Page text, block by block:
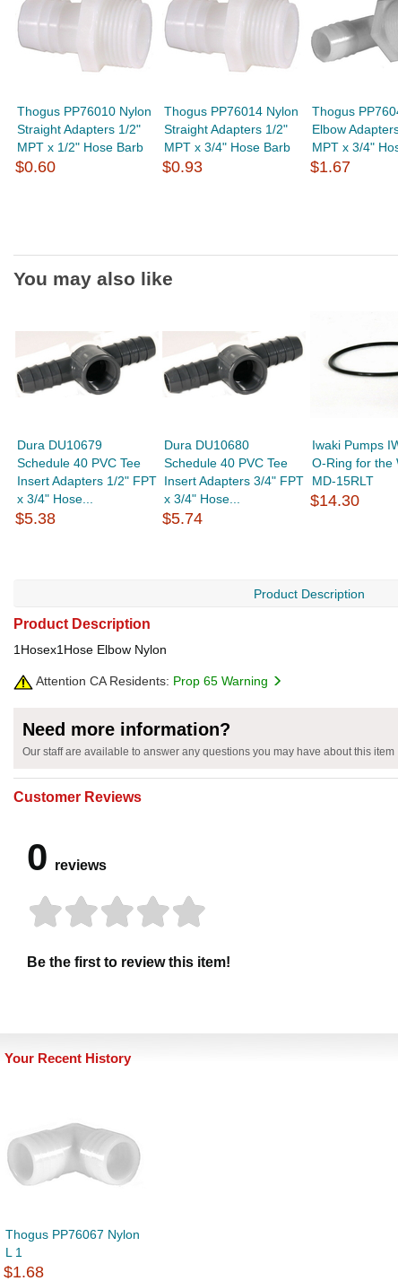
Thogus PP76010 Nylon
Straight Adapters 1/2"
MPT x 1/2" Hose Barb
$0.60
Thogus PP76014 Nylon
Straight Adapters 1/2"
MPT x 3/4" Hose Barb
$0.93
Thogus
Elbow
MPT x 3/4"
$1.67
You may also like
Dura DU10679
Schedule 40 PVC Tee
Insert Adapters 1/2" FPT
x 3/4" Hose...
$5.38
Dura DU10680
Schedule 40 PVC Tee
Insert Adapters 3/4" FPT
x 3/4" Hose...
$5.74
Iwaki Pumps
O-Ring for the
MD-15RLT
$14.30
Product Description
Product Description
1Hosex1Hose Elbow Nylon
Attention CA Residents: Prop 65 Warning
Need more information?
Our staff are available to answer any questions you may have about this item
Customer Reviews
0 reviews
Be the first to review this item!
Your Recent History
Thogus PP76067 Nylon
L 1
$1.68